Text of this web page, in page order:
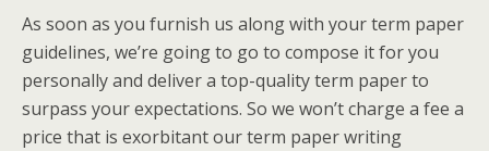
As soon as you furnish us along with your term paper
guidelines, we’re going to go to compose it for you
personally and deliver a top-quality term paper to
surpass your expectations. So we won’t charge a fee a
price that is exorbitant our term paper writing